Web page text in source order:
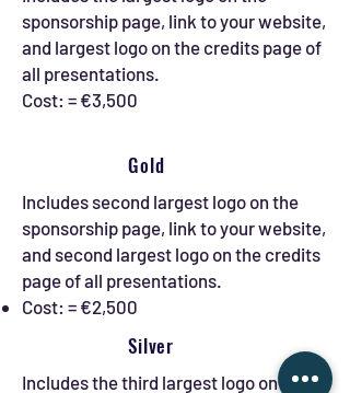
sponsorship page, link to your website,
and largest logo on the credits page of
all presentations.
Cost: = €3,500
Gold
Includes second largest logo on the
sponsorship page, link to your website,
and second largest logo on the credits
page of all presentations.
Cost: = €2,500
Silver
Includes the third largest logo on the